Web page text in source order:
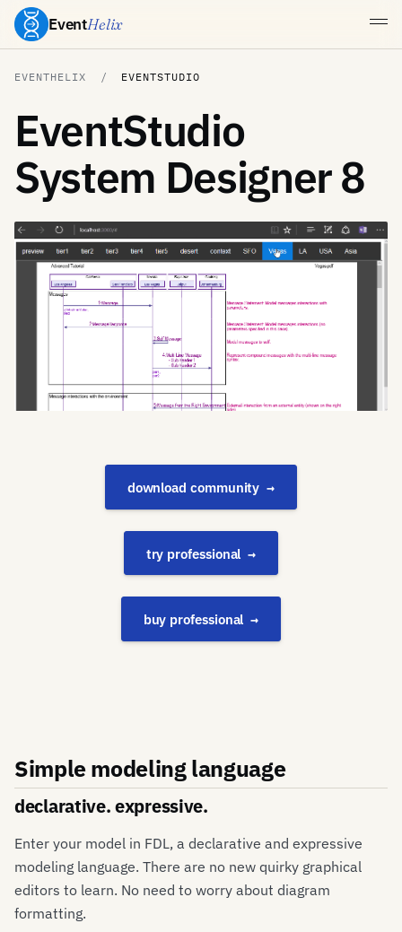
EventHelix
EVENTHELIX EVENTSTUDIO
EventStudio
System Designer 8
download community
try professional
buy professional
Simple modeling language
declarative. expressive.
Enter your model in FDL, a declarative and expressive
modeling language. There are no new quirky graphical
editors to learn. No need to worry about diagram
formatting.